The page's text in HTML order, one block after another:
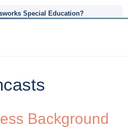
Special Education?
Background